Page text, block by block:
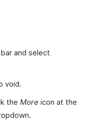
and select
void.
the More icon at the